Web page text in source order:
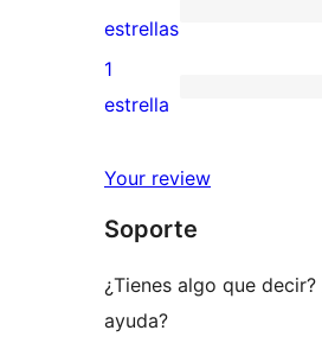
estrellas
de
3
estrellas
0
valoraciones
de
estrellas
estrellas
6
de
estrellas
1
estrella
Your review
Soporte
¿Tienes algo que
ayuda?